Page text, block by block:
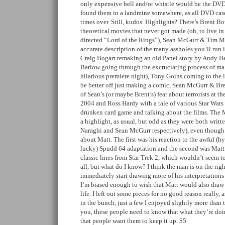
only expensive bell and/or whistle would be the
found them in a landmine somewhere, as all DVD
times over. Still, kudos. Highlights? There’s Brent
theoretical movies that never got made (oh, to live
directed “Lord of the Rings”), Sean McGurr & Tim
accurate description of the many assholes you’ll run
Craig Bogart remaking an old Panel story by Andy
Barlow going through the excruciating process of
hilarious premiere night), Tony Goins coming to the
be better off just making a comic, Sean McGurr &
of Sean’s (or maybe Brent’s) fear about terrorists at
2004 and Ross Hardy with a tale of various Star
drunken card game and talking about the films. The
a highlight, as usual, but odd as they were both
Naraghi and Sean McGurr respectively), even
about Matt. The first was his reaction to the awful
lucky) Spudd 64 adaptation and the second was
classic lines from Star Trek 2, which wouldn’t seem
all, but what do I know? I think the man is on the
immediately start drawing more of his
I’m biased enough to wish that Matt would also
life. I left out some pieces for no good reason really,
in the bunch, just a few I enjoyed slightly more than
you, these people need to know that what they’re
that people want them to keep it up. $5